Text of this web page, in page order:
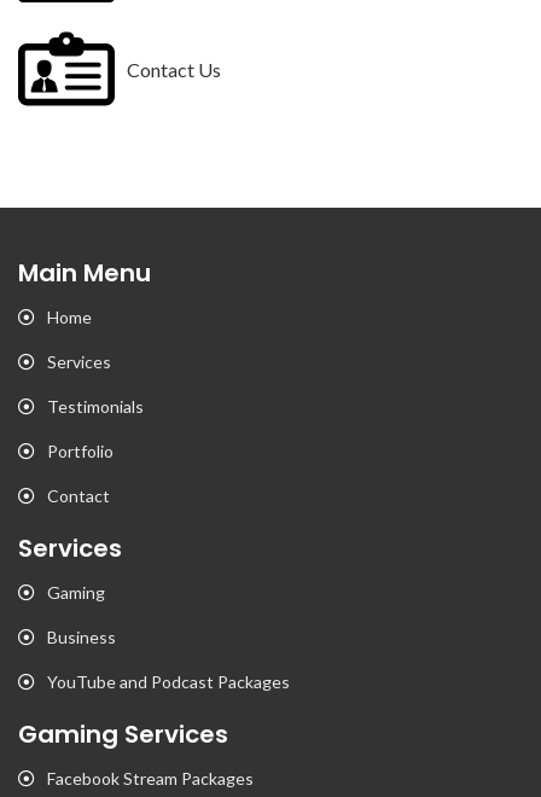
Contact Us
Main Menu
Home
Services
Testimonials
Portfolio
Contact
Services
Gaming
Business
YouTube and Podcast Packages
Gaming Services
Facebook Stream Packages